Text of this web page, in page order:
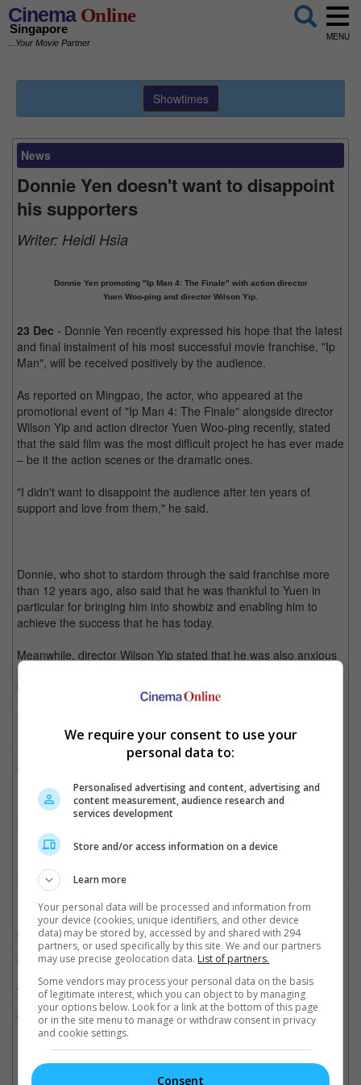
CinemaOnline
Singapore
...Your Movie Partner
MENU
Showtimes
News
Donnie Yen doesn't want to disappoint
his supporters
Writer: Heidi Hsia
Donnie Yen promoting "Ip Man 4: The Finale" with action director
Yuen Woo-ping and director Wilson Yip.
23 Dec - Donnie Yen recently expressed his hope that the latest
and final instalment of his most successful movie franchise, "Ip
Man", will be received positively by the audience.
As reported on Mingpao, the actor, who appeared at the
promotional event of "Ip Man 4: The Finale" alongside director
Wilson Yip and action director Yuen Woo-ping recently, stated
that the said film was the most difficult project he has ever made
– be it the action scenes or the dramatic ones.
"I didn't want to disappoint the audience after ten years of
support and love from them," he said.
Donnie, who shot to stardom through the said franchise more
than 12 years ago, also said that he was thankful to Yuen in
particular for bringing him into showbiz and enabling him to
achieve the success that he has today.
Meanwhile, director Wilson Yip stated that he was also anxious
about the fourth film, even though the previous three had great
last one. What I wanted to say through this last movie is that as
long as you have confidence, it will always be the same
everywhere you go," he added.
(Photo source: Mingpao)
Cinema Online, 23 December 2019
Related Movies:
Ip Man 4: The Finale (Mandarin)(20 Dec 2019)
Ip Man 3 (Mandarin)(24 Dec 2015)
IP MAN 2 (Mandarin) (29 Apr 2010)
IP MAN (Mandarin)(18 Dec 2008)
We require your consent to use your
personal data to:
Personalised advertising and content, advertising and
content measurement, audience research and
services development
Store and/or access information on a device
Learn more
Your personal data will be processed and information from
your device (cookies, unique identifiers, and other device
data) may be stored by, accessed by and shared with 294
partners, or used specifically by this site. We and our partners
may use precise geolocation data. List of partners.
Some vendors may process your personal data on the basis
of legitimate interest, which you can object to by managing
your options below. Look for a link at the bottom of this page
or in the site menu to manage or withdraw consent in privacy
and cookie settings.
Consent